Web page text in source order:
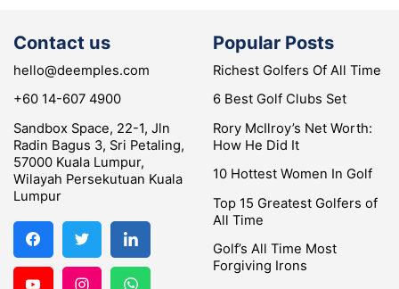
Contact us
hello@deemples.com
+60 14-607 4900
Sandbox Space, 22-1, Jln
Radin Bagus 3, Sri Petaling,
57000 Kuala Lumpur,
Wilayah Persekutuan Kuala
Lumpur
Popular Posts
Richest Golfers Of All Time
6 Best Golf Clubs Set
Rory McIlroy’s Net Worth:
How He Did It
10 Hottest Women In Golf
Top 15 Greatest Golfers of
All Time
Golf’s All Time Most
Forgiving Irons